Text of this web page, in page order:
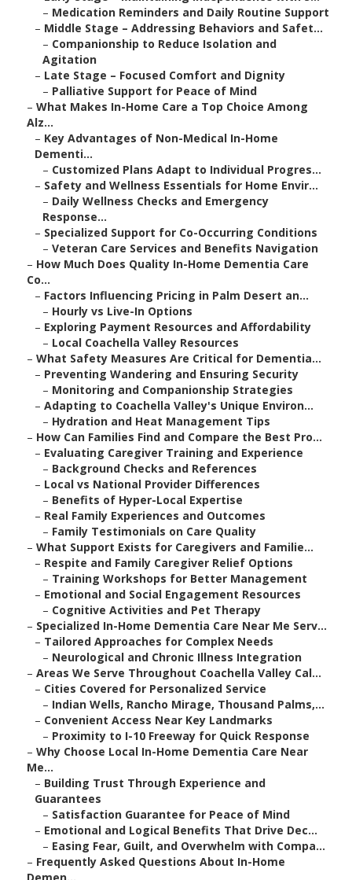
– Medication Reminders and Daily Routine Support
– Middle Stage – Addressing Behaviors and Safet...
– Companionship to Reduce Isolation and
Agitation
– Late Stage – Focused Comfort and Dignity
– Palliative Support for Peace of Mind
– What Makes In-Home Care a Top Choice Among
Alz...
– Key Advantages of Non-Medical In-Home
Dementi...
– Customized Plans Adapt to Individual Progres...
– Safety and Wellness Essentials for Home Envir...
– Daily Wellness Checks and Emergency
Response...
– Specialized Support for Co-Occurring Conditions
– Veteran Care Services and Benefits Navigation
– How Much Does Quality In-Home Dementia Care
Co...
– Factors Influencing Pricing in Palm Desert an...
– Hourly vs Live-In Options
– Exploring Payment Resources and Affordability
– Local Coachella Valley Resources
– What Safety Measures Are Critical for Dementia...
– Preventing Wandering and Ensuring Security
– Monitoring and Companionship Strategies
– Adapting to Coachella Valley's Unique Environ...
– Hydration and Heat Management Tips
– How Can Families Find and Compare the Best Pro...
– Evaluating Caregiver Training and Experience
– Background Checks and References
– Local vs National Provider Differences
– Benefits of Hyper-Local Expertise
– Real Family Experiences and Outcomes
– Family Testimonials on Care Quality
– What Support Exists for Caregivers and Familie...
– Respite and Family Caregiver Relief Options
– Training Workshops for Better Management
– Emotional and Social Engagement Resources
– Cognitive Activities and Pet Therapy
– Specialized In-Home Dementia Care Near Me Serv...
– Tailored Approaches for Complex Needs
– Neurological and Chronic Illness Integration
– Areas We Serve Throughout Coachella Valley Cal...
– Cities Covered for Personalized Service
– Indian Wells, Rancho Mirage, Thousand Palms,...
– Convenient Access Near Key Landmarks
– Proximity to I-10 Freeway for Quick Response
– Why Choose Local In-Home Dementia Care Near
Me...
– Building Trust Through Experience and
Guarantees
– Satisfaction Guarantee for Peace of Mind
– Emotional and Logical Benefits That Drive Dec...
– Easing Fear, Guilt, and Overwhelm with Compa...
– Frequently Asked Questions About In-Home